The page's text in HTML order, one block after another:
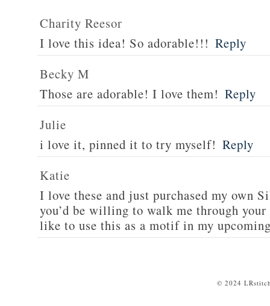
Charity Reesor
I love this idea! So adorable!!! Reply
Becky M
Those are adorable! I love them! Reply
Julie
i love it, pinned it to try myself! Reply
Katie
I love these and just purchased my own
you’d be willing to walk me through
like to use this as a motif in my
© 2024